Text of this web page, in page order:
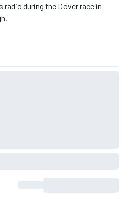
during the Dover race in